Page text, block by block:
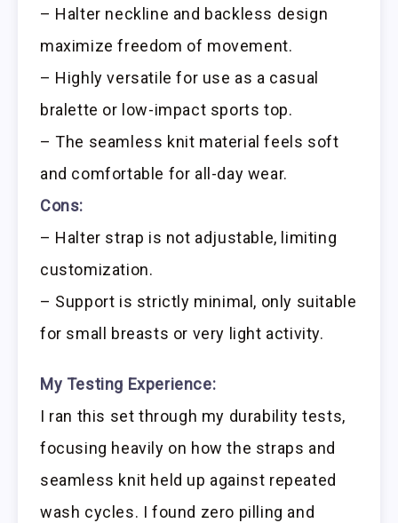
– Halter neckline and backless design
maximize freedom of movement.
– Highly versatile for use as a casual
bralette or low-impact sports top.
– The seamless knit material feels soft
and comfortable for all-day wear.
Cons:
– Halter strap is not adjustable, limiting
customization.
– Support is strictly minimal, only suitable
for small breasts or very light activity.
My Testing Experience:
I ran this set through my durability tests,
focusing heavily on how the straps and
seamless knit held up against repeated
wash cycles. I found zero pilling and